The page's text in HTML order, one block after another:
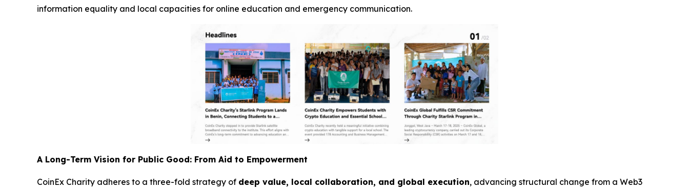
information equality and local capacities for online education and emergency communication.
A Long-Term Vision for Public Good: From Aid to Empowerment
CoinEx Charity adheres to a three-fold strategy of deep value, local collaboration, and global execution, advancing structural change from a Web3